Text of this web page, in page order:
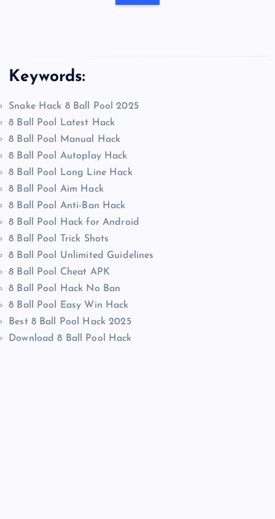
Keywords:
Snake Hack 8 Ball Pool 2025
8 Ball Pool Latest Hack
8 Ball Pool Manual Hack
8 Ball Pool Autoplay Hack
8 Ball Pool Long Line Hack
8 Ball Pool Aim Hack
8 Ball Pool Anti-Ban Hack
8 Ball Pool Hack for Android
8 Ball Pool Trick Shots
8 Ball Pool Unlimited Guidelines
8 Ball Pool Cheat APK
8 Ball Pool Hack No Ban
8 Ball Pool Easy Win Hack
Best 8 Ball Pool Hack 2025
Download 8 Ball Pool Hack